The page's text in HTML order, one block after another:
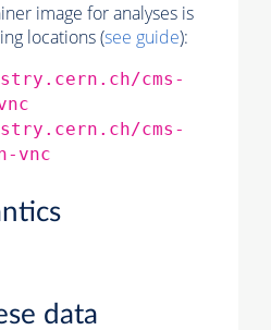
image for analyses is
locations (see guide):
cms-
cms-
vnc
data